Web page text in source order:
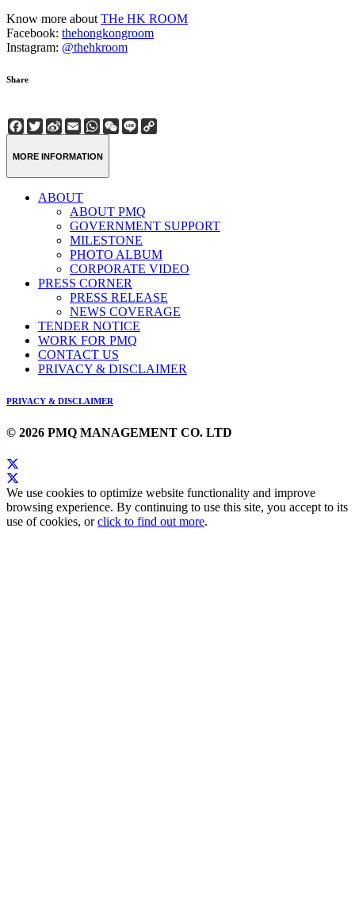
Know more aboutTHe HK ROOM
Facebook: thehongkongroom
Instagram: @thehkroom
Share
Facebook
Twitter
Sina
Weibo
EmailWhatsApp
WeChat
Line
MORE INFORMATION
ABOUT
ABOUT PMQ
GOVERNMENT SUPPORT
MILESTONE
PHOTO ALBUM
CORPORATE VIDEO
PRESS CORNER
PRESS RELEASE
NEWS COVERAGE
TENDER NOTICE
WORK FOR PMQ
CONTACT US
PRIVACY & DISCLAIMER
PRIVACY & DISCLAIMER
© 2026 PMQ MANAGEMENT CO. LTD
We use cookies to optimize website functionality and improve
browsing experience. By continuing to use this site, you accept to its
use of cookies, orclick to find out more.